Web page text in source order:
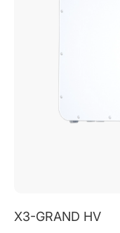
X3-GRAND HV